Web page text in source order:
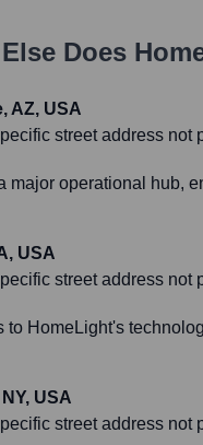
Does
AZ, USA
street address not
major operational hub,
USA
street address not
to HomeLight's
USA
street address not